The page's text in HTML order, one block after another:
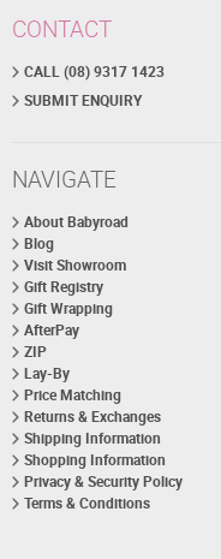
CONTACT
CALL (08) 9317 1423
SUBMIT ENQUIRY
NAVIGATE
About Babyroad
Blog
Visit Showroom
Gift Registry
Gift Wrapping
AfterPay
ZIP
Lay-By
Price Matching
Returns & Exchanges
Shipping Information
Shopping Information
Privacy & Security Policy
Terms & Conditions